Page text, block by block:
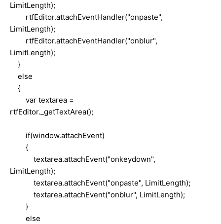
LimitLength);
rtfEditor.attachEventHandler("onpaste",
LimitLength);
rtfEditor.attachEventHandler("onblur",
LimitLength);
}
else
{
var textarea =
rtfEditor._getTextArea();
if(window.attachEvent)
{
textarea.attachEvent("onkeydown",
LimitLength);
textarea.attachEvent("onpaste", LimitLength);
textarea.attachEvent("onblur", LimitLength);
}
else